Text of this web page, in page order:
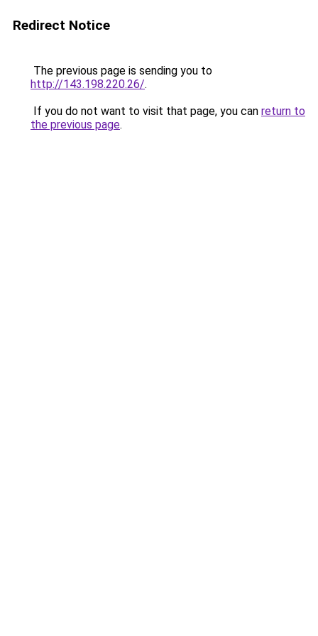
Redirect Notice
The previous page is sending you to
http://143.198.220.26/.
If you do not want to visit that page, you can return to
the previous page.